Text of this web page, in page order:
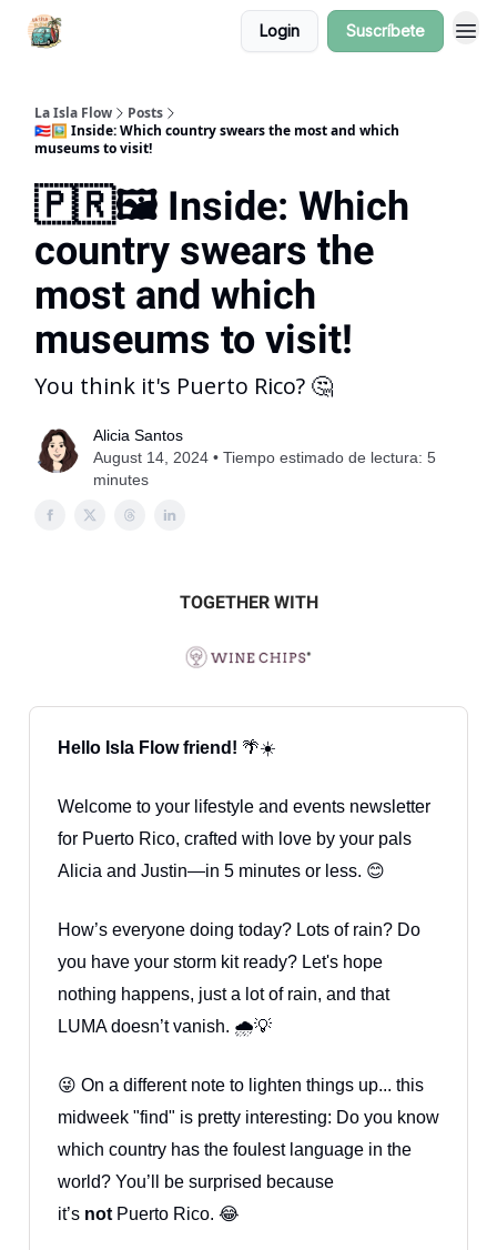
Login Suscríbete
La Isla Flow
Posts
🇵🇷🖼️ Inside: Which country swears the most and which
museums to visit!
🇵🇷🖼️ Inside: Which
country swears the
most and which
museums to visit!
You think it's Puerto Rico? 🤔
Alicia Santos
August 14, 2024 • Tiempo estimado de lectura: 5
minutes
TOGETHER WITH
Hello Isla Flow friend! 🌴☀️
Welcome to your lifestyle and events newsletter
for Puerto Rico, crafted with love by your pals
Alicia and Justin—in 5 minutes or less. 😊
How’s everyone doing today? Lots of rain? Do
you have your storm kit ready? Let's hope
nothing happens, just a lot of rain, and that
LUMA doesn’t vanish. 🌧️💡
😜 On a different note to lighten things up... this
midweek "find" is pretty interesting: Do you know
which country has the foulest language in the
world? You’ll be surprised because
it’s not Puerto Rico. 😂